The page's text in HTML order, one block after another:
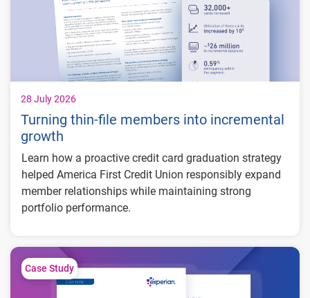
28 July 2026
Turning thin-file members into incremental
growth
Learn how a proactive credit card graduation strategy
helped America First Credit Union responsibly expand
member relationships while maintaining strong
portfolio performance.
limits
Generated approximately $26 million in
balance growth
Case Study